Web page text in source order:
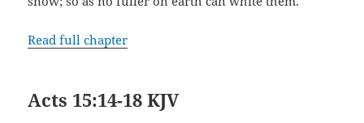
Read full chapter
Acts 15:14-18 KJV